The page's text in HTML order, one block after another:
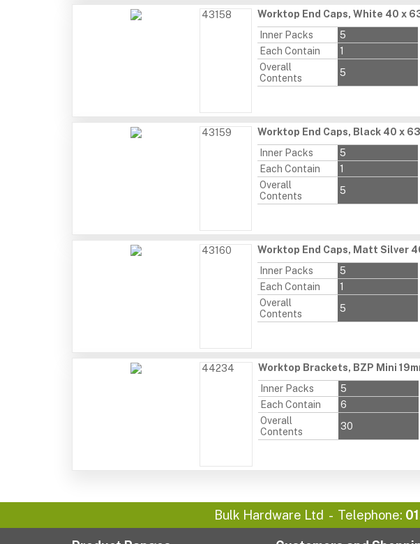
43158
Worktop End Caps, White 40 x
Inner Packs
5
Each Contain
1
Overall
Contents
5
43159
Worktop End Caps, Black 40 x
Inner Packs
5
Each Contain
1
Overall
Contents
5
43160
Worktop End Caps, Matt Silver
Inner Packs
5
Each Contain
1
Overall
Contents
5
44234
Worktop Brackets, BZP Mini
Inner Packs
5
Each Contain
6
Overall
Contents
30
Bulk Hardware Ltd Telephone: